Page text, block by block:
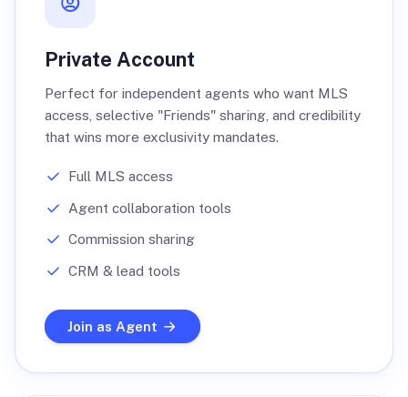
Private Account
Perfect for independent agents who want MLS
access, selective "Friends" sharing, and credibility
that wins more exclusivity mandates.
Full MLS access
Agent collaboration tools
Commission sharing
CRM & lead tools
Join as Agent